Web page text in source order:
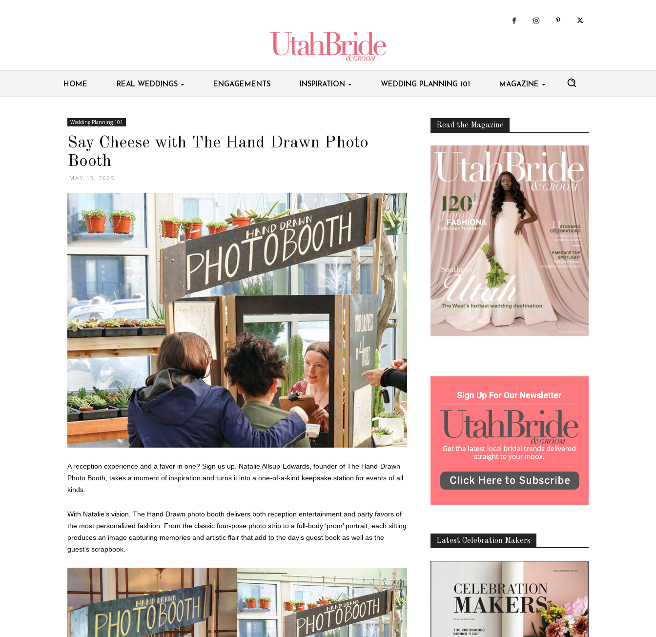
HOME REAL WEDDINGS ENGAGEMENTS INSPIRATION WEDDING PLANNING 101 MAGAZINE
Wedding Planning 101
Say Cheese with The Hand Drawn Photo
Booth
MAY 13, 2025
A reception experience and a favor in one? Sign us up. Natalie Allsup-Edwards, founder of The Hand-Drawn
Photo Booth, takes a moment of inspiration and turns it into a one-of-a-kind keepsake station for events of all
kinds.
With Natalie’s vision, The Hand Drawn photo booth delivers both reception entertainment and party favors of
the most personalized fashion. From the classic four-pose photo strip to a full-body ‘prom’ portrait, each sitting
produces an image capturing memories and artistic flair that add to the day’s guest book as well as the
guest’s scrapbook.
Read the Magazine
Latest Celebration Makers